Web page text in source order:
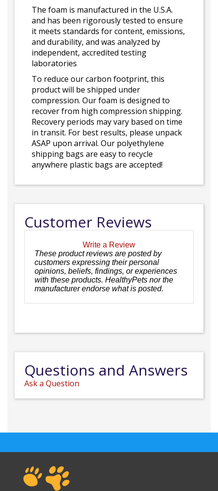
The foam is manufactured in the U.S.A.
and has been rigorously tested to ensure
it meets standards for content, emissions,
and durability, and was analyzed by
independent, accredited testing
laboratories
To reduce our carbon footprint, this
product will be shipped under
compression. Our foam is designed to
recover from high compression shipping.
Recovery periods may vary based on time
in transit. For best results, please unpack
ASAP upon arrival. Our polyethylene
shipping bags are easy to recycle
anywhere plastic bags are accepted!
Customer Reviews
Write a Review
These product reviews are posted by
customers expressing their personal
opinions, beliefs, findings, or experiences
with these products. HealthyPets nor the
manufacturer endorse what is posted.
Questions and Answers
Ask a Question